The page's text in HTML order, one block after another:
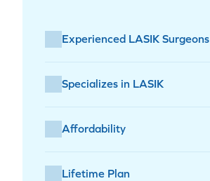
Experienced LASIK Surgeons
Specializes in LASIK
Affordability
Lifetime Plan